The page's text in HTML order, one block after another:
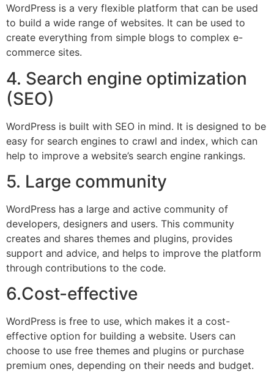
WordPress is a very flexible platform that can be used
to build a wide range of websites. It can be used to
create everything from simple blogs to complex e-
commerce sites.
4. Search engine optimization
(SEO)
WordPress is built with SEO in mind. It is designed to be
easy for search engines to crawl and index, which can
help to improve a website’s search engine rankings.
5. Large community
WordPress has a large and active community of
developers, designers and users. This community
creates and shares themes and plugins, provides
support and advice, and helps to improve the platform
through contributions to the code.
6.Cost-effective
WordPress is free to use, which makes it a cost-
effective option for building a website. Users can
choose to use free themes and plugins or purchase
premium ones, depending on their needs and budget.